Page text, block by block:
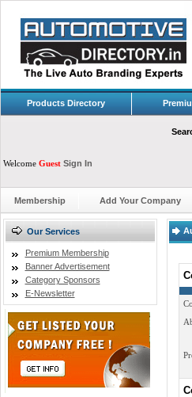
Products Directory
Welcome Guest Sign In
Membership Add Your Company
Our Services
Premium Membership
Banner Advertisement
Category Sponsors
E-Newsletter